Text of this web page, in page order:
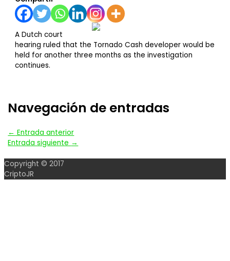
A Dutch court
hearing ruled that the Tornado Cash developer would be
held for another three months as the investigation
continues.
Navegación de entradas
← Entrada anterior
Entrada siguiente →
Copyright © 2017
CriptoJR